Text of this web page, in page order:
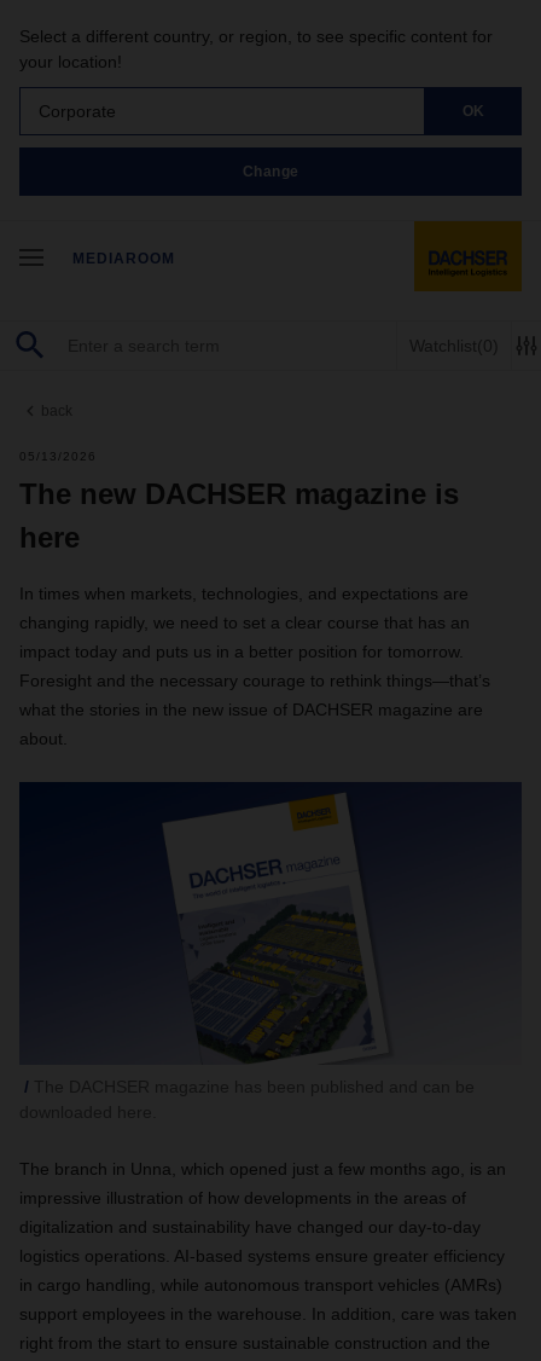
Select a different country, or region, to see specific content for
your location!
Corporate OK
Change
MEDIAROOM
Watchlist(0)
back
05/13/2026
The new DACHSER magazine is
here
In times when markets, technologies, and expectations are
changing rapidly, we need to set a clear course that has an
impact today and puts us in a better position for tomorrow.
Foresight and the necessary courage to rethink things—that’s
what the stories in the new issue of DACHSER magazine are
about.
The branch in Unna, which opened just a few months ago, is an
impressive illustration of how developments in the areas of
digitalization and sustainability have changed our day-to-day
logistics operations. AI-based systems ensure greater efficiency
in cargo handling, while autonomous transport vehicles (AMRs)
support employees in the warehouse. In addition, care was taken
right from the start to ensure sustainable construction and the